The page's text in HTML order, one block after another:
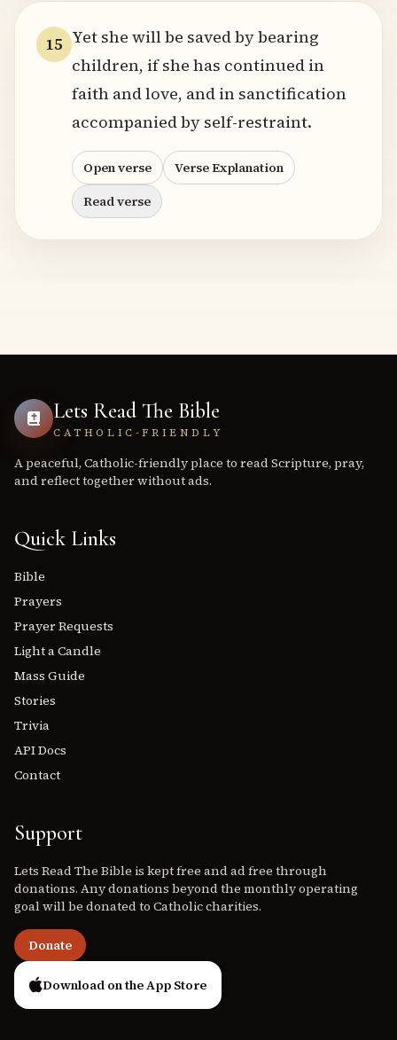
15 Yet she will be saved by bearing
children, if she has continued in
faith and love, and in sanctification
accompanied by self-restraint.
Open verse
Verse Explanation
Read verse
Lets Read The Bible
CATHOLIC-FRIENDLY
A peaceful, Catholic-friendly place to read Scripture, pray,
and reflect together without ads.
Quick Links
Bible
Prayers
Prayer Requests
Light a Candle
Mass Guide
Stories
Trivia
API Docs
Contact
Support
Lets Read The Bible is kept free and ad free through
donations. Any donations beyond the monthly operating
goal will be donated to Catholic charities.
Donate
Download on the App Store